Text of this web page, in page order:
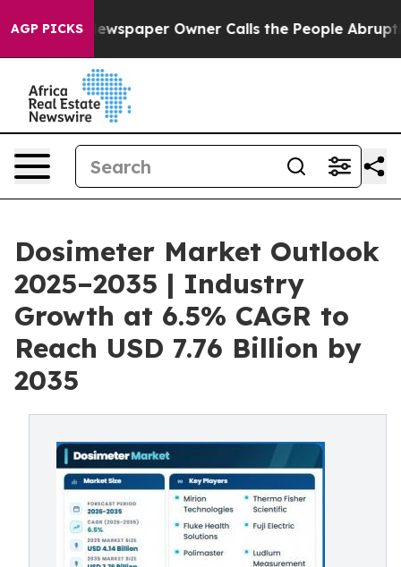
AGP PICKSOwner Calls the People Abruptly Laid off
Dosimeter Market Outlook
2025–2035 | Industry
Growth at 6.5% CAGR to
Reach USD 7.76 Billion by
2035